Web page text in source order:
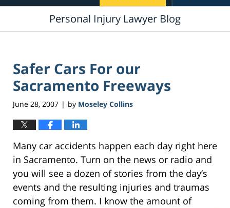
Personal Injury Lawyer Blog
Safer Cars For our
Sacramento Freeways
June 28, 2007 | by Moseley Collins
Many car accidents happen each day right here
in Sacramento. Turn on the news or radio and
you will see a dozen of stories from the day’s
events and the resulting injuries and traumas
coming from them. I know the amount of